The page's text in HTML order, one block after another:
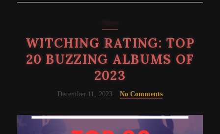
form
WITCHING RATING: TOP
20 BUZZING ALBUMS OF
2023
December 11, 2023 No Comments